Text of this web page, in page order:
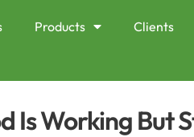
Products Clients
Is Working But